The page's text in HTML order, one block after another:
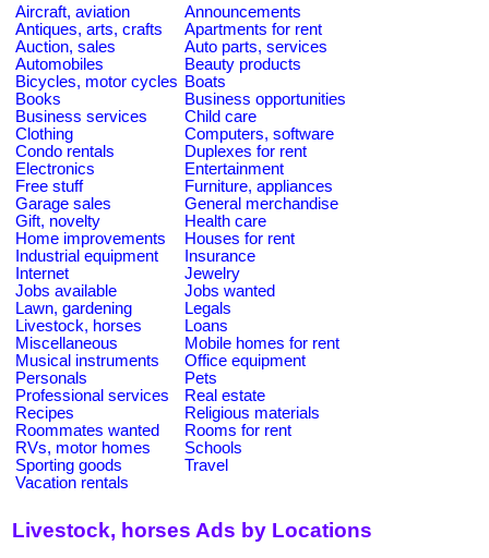
Aircraft, aviation
Announcements
Antiques, arts, crafts
Apartments for rent
Auction, sales
Auto parts, services
Automobiles
Beauty products
Bicycles, motor cycles Boats
Books
Business opportunities
Business services
Child care
Clothing
Computers, software
Condo rentals
Duplexes for rent
Electronics
Entertainment
Free stuff
Furniture, appliances
Garage sales
General merchandise
Gift, novelty
Health care
Home improvements
Houses for rent
Industrial equipment
Insurance
Internet
Jewelry
Jobs available
Jobs wanted
Lawn, gardening
Legals
Livestock, horses
Loans
Miscellaneous
Mobile homes for rent
Musical instruments
Office equipment
Personals
Pets
Professional services
Real estate
Recipes
Religious materials
Roommates wanted
Rooms for rent
RVs, motor homes
Schools
Sporting goods
Travel
Vacation rentals
Livestock, horses Ads by Locations